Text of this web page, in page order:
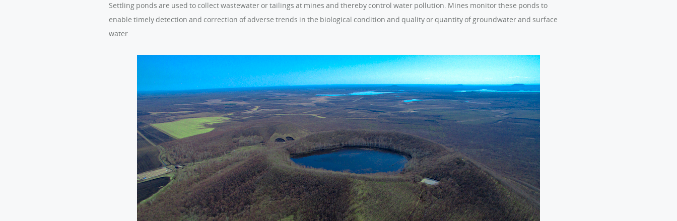
Settling ponds are used to collect wastewater or tailings at mines and thereby control water pollution. Mines monitor these ponds to
enable timely detection and correction of adverse trends in the biological condition and quality or quantity of groundwater and surface
water.